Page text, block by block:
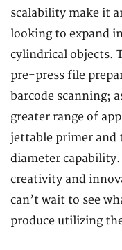
scalability make it
looking to expand
cylindrical objects.
pre-press file
barcode scanning;
greater range of
jettable primer and
diameter capability.
creativity and
can’t wait to see
produce utilizing